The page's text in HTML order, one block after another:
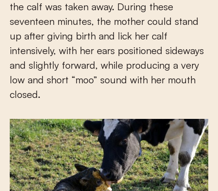
the calf was taken away. During these
seventeen minutes, the mother could stand
up after giving birth and lick her calf
intensively, with her ears positioned sideways
and slightly forward, while producing a very
low and short “moo” sound with her mouth
closed.